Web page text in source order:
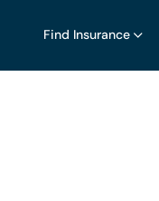
Find Insurance